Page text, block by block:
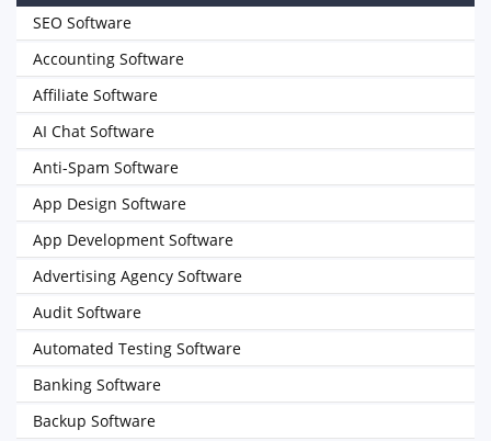
SEO Software
Accounting Software
Affiliate Software
AI Chat Software
Anti-Spam Software
App Design Software
App Development Software
Advertising Agency Software
Audit Software
Automated Testing Software
Banking Software
Backup Software